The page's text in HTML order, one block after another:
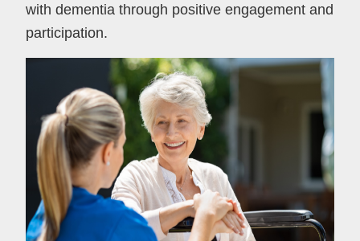
with dementia through positive engagement and
participation.